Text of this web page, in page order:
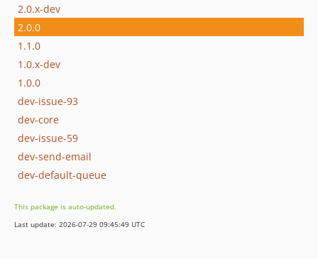
2.0.x-dev
2.0.0
1.1.0
1.0.x-dev
1.0.0
dev-issue-93
dev-core
dev-issue-59
dev-send-email
dev-default-queue
This package is auto-updated.
Last update: 2026-07-29 09:45:49 UTC